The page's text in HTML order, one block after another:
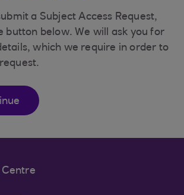
a Subject Access Request,
button below. We will ask you for
which we require in order to